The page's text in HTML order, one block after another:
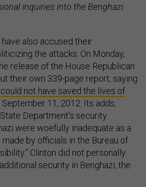
inquiries into the Benghazi
also accused their
the attacks. On Monday,
release of the House Republican
their own 339-page report, saying
could not have saved the lives of
September 11, 2012. Its adds,
Department’s security
were woefully inadequate as a
by officials in the Bureau of
Clinton did not personally
security in Benghazi, the